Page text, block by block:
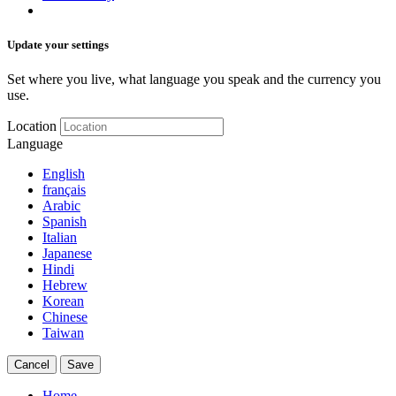
Update your settings
Set where you live, what language you speak and the currency you
use.
Location
Language
English
français
Arabic
Spanish
Italian
Japanese
Hindi
Hebrew
Korean
Chinese
Taiwan
Cancel Save